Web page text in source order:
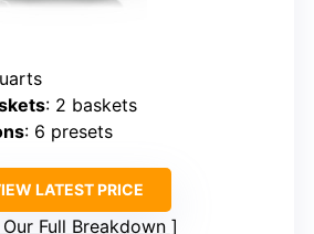
: 2 baskets
: 6 presets
LATEST PRICE
Our Full Breakdown